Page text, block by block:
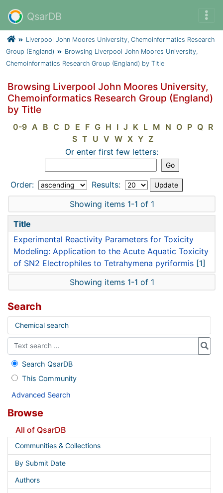
QsarDB
Liverpool John Moores University, Chemoinformatics Research
Group (England)
Browsing Liverpool John Moores University,
Chemoinformatics Research Group (England) by Title
Browsing Liverpool John Moores University,
Chemoinformatics Research Group (England)
by Title
0-9 A B C D E F G H I J K L M N O P Q R
S T U V W X Y Z
Or enter first few letters:
Order:
Results:
Showing items 1-1 of 1
Title
Experimental Reactivity Parameters for Toxicity
Modeling: Application to the Acute Aquatic Toxicity
of SN2 Electrophiles to Tetrahymena pyriformis [1]
Showing items 1-1 of 1
Search
Chemical search
Search QsarDB
This Community
Advanced Search
Browse
All of QsarDB
Communities & Collections
By Submit Date
Authors